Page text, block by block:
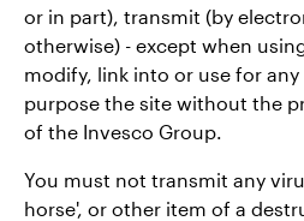
or in part), transmit (by
otherwise) - except when
modify, link into or use for
purpose the site without the
of the Invesco Group.
You must not transmit any
horse', or other item of a